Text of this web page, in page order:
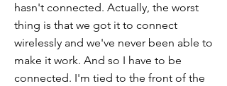
hasn't connected. Actually, the worst
thing is that we got it to connect
wirelessly and we've never been able to
make it work. And so I have to be
connected. I'm tied to the front of the